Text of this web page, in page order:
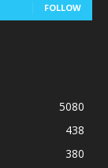
FOLLOW
5080
438
380